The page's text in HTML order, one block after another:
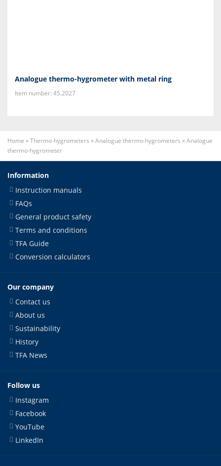
Analogue thermo-hygrometer with metal ring
Item number: 45.2027
Home »Thermo-hygrometers »Analogue thermo-hygrometers »Analogue
thermo-hygrometer
Information
Instruction manuals
FAQs
General product safety
Terms and conditions
TFA Guide
Conversion calculators
Our company
Contact us
About us
Sustainability
History
TFA News
Follow us
Instagram
Facebook
YouTube
LinkedIn